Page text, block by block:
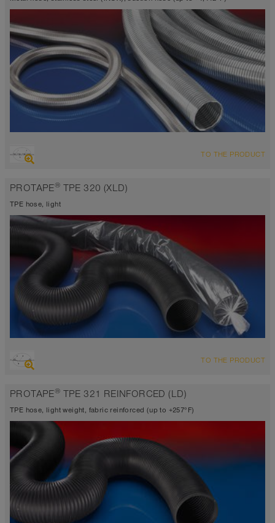
Up to 1112°F
TO THE PRODUCT
PROTAPE® TPE 320 (XLD)
TPE hose, light
Suction hose + pressure hose
-40°F to 255°F (300°F)
TO THE PRODUCT
PROTAPE® TPE 321 REINFORCED (LD)
TPE hose, light weight, fabric reinforced (up to +257°F)